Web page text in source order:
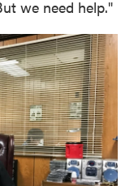
we need help."